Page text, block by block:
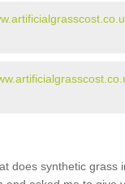
does synthetic grass